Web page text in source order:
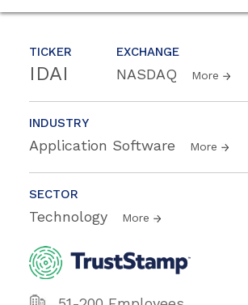
TICKER
IDAI
EXCHANGE
NASDAQ More
INDUSTRY
Application Software More
SECTOR
Technology More